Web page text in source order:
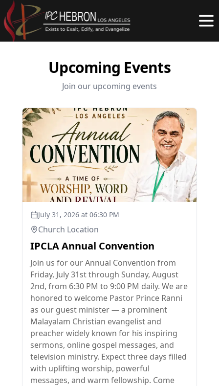
Upcoming Events
Join our upcoming events
July 31, 2026 at 06:30 PM
Church Location
IPCLA Annual Convention
Join us for our Annual Convention from
Friday, July 31st through Sunday, August
2nd, from 6:30 PM to 9:00 PM daily. We are
honored to welcome Pastor Prince Ranni
as our guest minister — a prominent
Malayalam Christian evangelist and
preacher widely known for his inspiring
sermons, online gospel messages, and
television ministry. Expect three days filled
with uplifting worship, powerful
messages, and warm fellowship. Come